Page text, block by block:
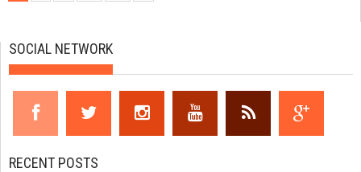
SOCIAL NETWORK
RECENT POSTS